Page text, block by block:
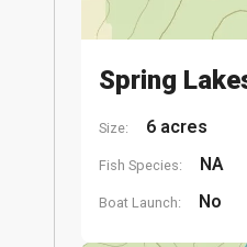
Spring
Size: 6 acres
Fish Species: NA
Boat Launch: No